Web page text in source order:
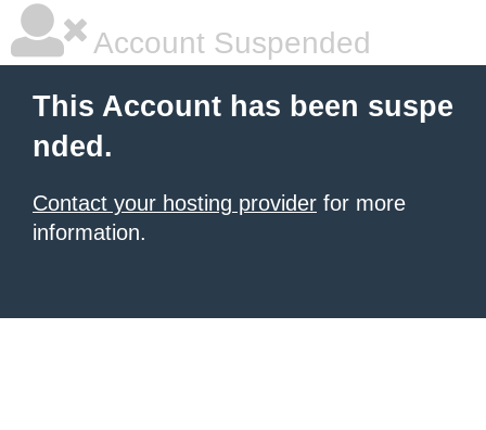
Account Suspended
This Account has been suspe
nded.
Contact your hosting provider for more
information.